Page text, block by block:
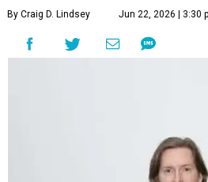
By Craig D. Lindsey Jun 22, 2026 | 3:30